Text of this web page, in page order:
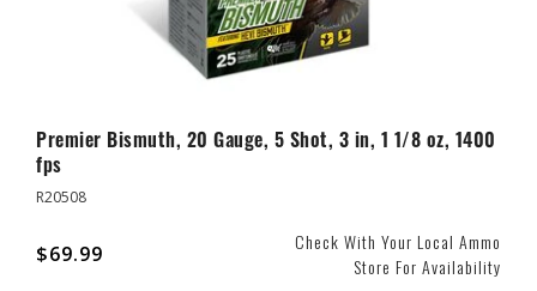
Premier Bismuth, 20 Gauge, 5 Shot, 3 in, 1 1/8 oz, 1400
fps
R20508
$69.99
Check With Your Local Ammo
Store For Availability